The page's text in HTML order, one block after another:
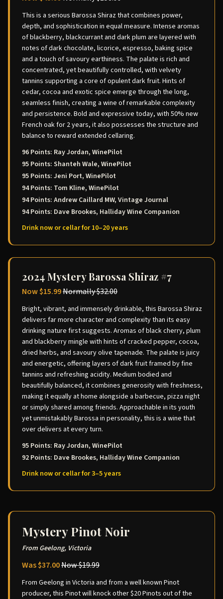
This is a serious Barossa Shiraz that combines power,
depth, and sophistication in equal measure. Intense aromas
of blackberry, blackcurrant and dark plum are layered with
notes of dark chocolate, licorice, espresso, baking spice
and a touch of savoury earthiness. The palate is rich and
concentrated, yet beautifully controlled, with velvety
tannins supporting a core of opulent dark fruit. Hints of
cedar, cocoa and exotic spice emerge through the long,
seamless finish, creating a wine of remarkable complexity
and persistence. Bold and expressive today, with 50% new
French oak for 2 years, it also possesses the structure and
balance to reward extended cellaring.
96 Points: Ray Jordan, WinePilot
95 Points: Shanteh Wale, WinePilot
95 Points: Jeni Port, WinePilot
94 Points: Tom Kline, WinePilot
94 Points: Andrew Caillard MW, Vintage Journal
94 Points: Dave Brookes, Halliday Wine Companion
Drink now or cellar for 10–20 years
2024 Mystery Barossa Shiraz #7
Now$15.99Normally$32.00
Bright, vibrant, and immensely drinkable, this Barossa Shiraz
delivers far more character and complexity than its easy
drinking nature first suggests. Aromas of black cherry, plum
and blackberry mingle with hints of cracked pepper, cocoa,
dried herbs, and savoury olive tapenade. The palate is juicy
and energetic, offering layers of dark fruit framed by fine
tannins and refreshing acidity. Medium bodied and
beautifully balanced, it combines generosity with freshness,
making it equally at home alongside a barbecue, pizza night
or simply shared among friends. Approachable in its youth
yet unmistakably Barossa in personality, this is a wine that
over delivers at every turn.
95 Points: Ray Jordan, WinePilot
92 Points: Dave Brookes, Halliday Wine Companion
Drink now or cellar for 3–5 years
Mystery Pinot Noir
From Geelong, Victoria
Was $37.00Now $19.99
From Geelong in Victoria and from a well known Pinot
producer, this Pinot will knock other $20 Pinots out of the